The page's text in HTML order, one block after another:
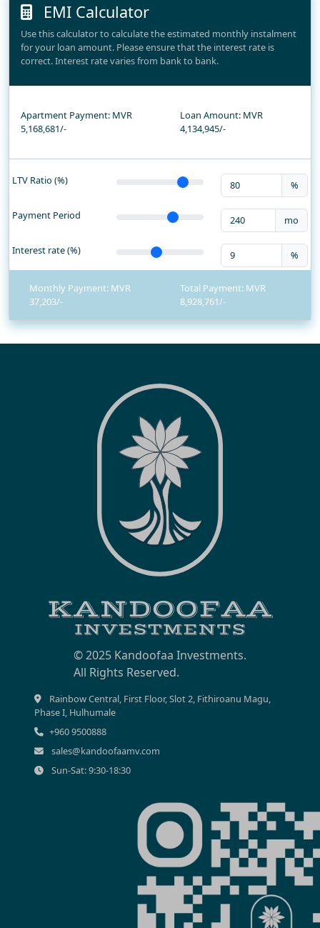
EMI Calculator
Use this calculator to calculate the estimated monthly instalment
for your loan amount. Please ensure that the interest rate is
correct. Interest rate varies from bank to bank.
Apartment Payment: MVR
5,168,681/-
Loan Amount: MVR
4,134,945/-
LTV Ratio (%) %
Payment Period mo
Interest rate (%) %
Monthly Payment: MVR
37,203
Total Payment: MVR
8,928,761
© 2025 Kandoofaa Investments.
Rainbow Central, First Floor, Slot 2, Fithiroanu Magu,
Phase I, Hulhumale
+960 9500888
sales@kandoofaamv.com
Sun-Sat: 9:30-18:30